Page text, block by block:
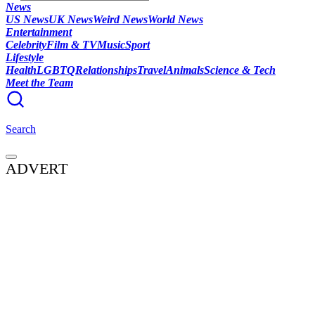
News
US NewsUK NewsWeird NewsWorld News
Entertainment
CelebrityFilm & TVMusicSport
Lifestyle
HealthLGBTQRelationshipsTravelAnimalsScience & Tech
Meet the Team
Search
ADVERT